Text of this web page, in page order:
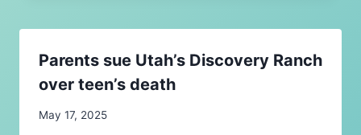
Parents sue Utah’s Discovery Ranch
over teen’s death
May 17, 2025